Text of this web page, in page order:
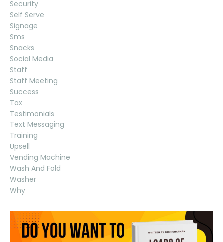
Security
Self Serve
Signage
Sms
Snacks
Social Media
Staff
Staff Meeting
Success
Tax
Testimonials
Text Messaging
Training
Upsell
Vending Machine
Wash And Fold
Washer
Why